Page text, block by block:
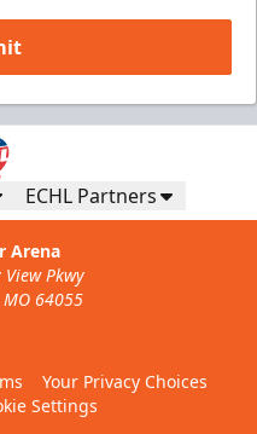
ECHL Partners
Arena
View Pkwy
64055
Your Privacy Choices
Settings